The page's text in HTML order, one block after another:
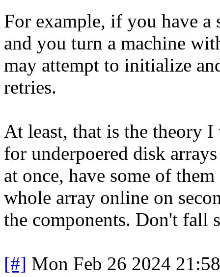
For example, if you have
and you turn a machine
may attempt to initialize
retries.
At least, that is the theory
for underpoered disk
at once, have some of
whole array online on
the components. Don't fall
[#] Mon Feb 26 2024